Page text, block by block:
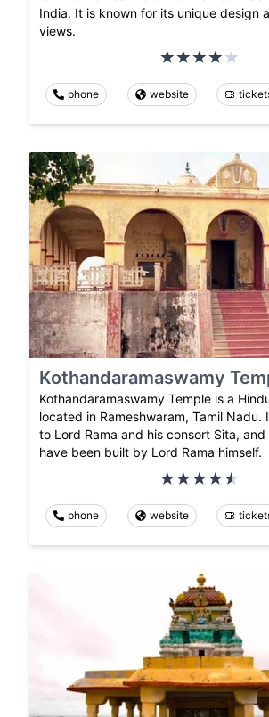
India. It is known for its unique design
views.
phone website
Kothandaramaswamy
Kothandaramaswamy Temple is a
located in Rameshwaram, Tamil Nadu.
to Lord Rama and his consort Sita,
have been built by Lord Rama himself.
phone website